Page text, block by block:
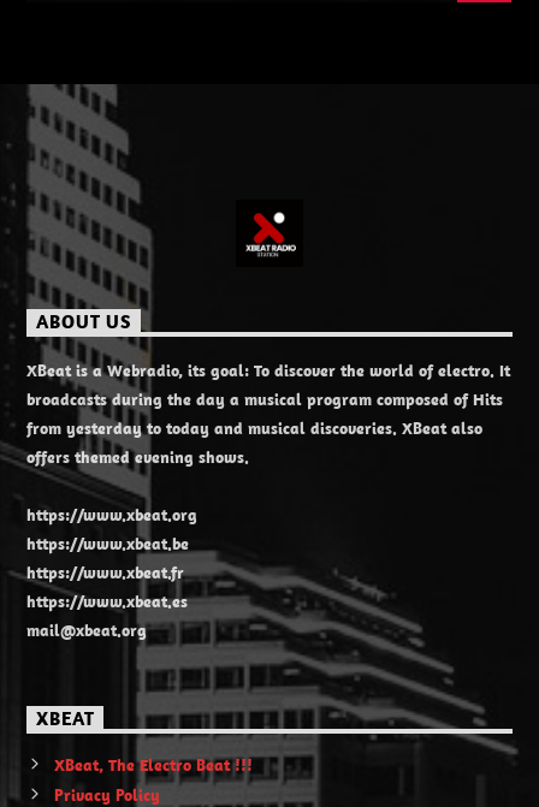
ABOUT US
XBeat is a Webradio, its goal: To discover the world of electro. It
broadcasts during the day a musical program composed of Hits
from yesterday to today and musical discoveries. XBeat also
offers themed evening shows.
https://www.xbeat.org
https://www.xbeat.be
https://www.xbeat.fr
https://www.xbeat.es
mail@xbeat.org
XBEAT
XBeat, The Electro Beat !!!
Privacy Policy